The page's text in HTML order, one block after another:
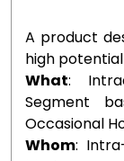
A product
high
What:
Segment
Occasional
Whom: